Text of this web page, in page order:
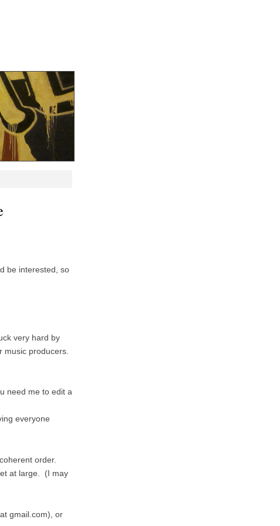
be interested, so
very hard by
music producers.
need me to edit a
everyone
order.
at large. (I may
gmail.com), or